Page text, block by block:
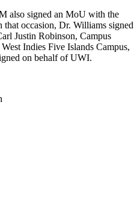
also signed an MoU with the
occasion, Dr. Williams signed
Justin Robinson, Campus
Indies Five Islands Campus,
on behalf of UWI.